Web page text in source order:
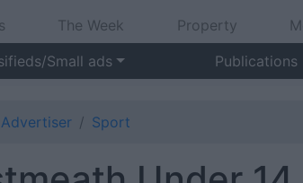
The Week Property
Small ads
Publications
Sport